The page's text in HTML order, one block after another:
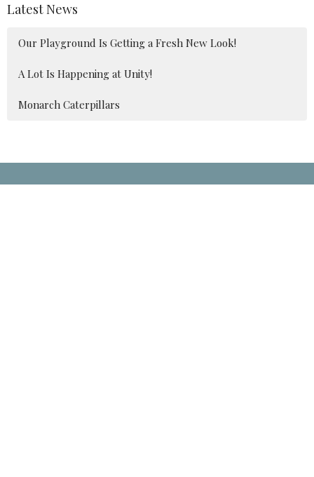
Latest News
Our Playground Is Getting a Fresh New Look!
A Lot Is Happening at Unity!
Monarch Caterpillars